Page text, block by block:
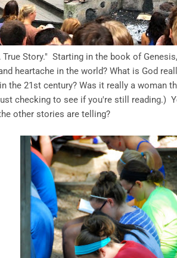
Story." Starting in the book of
heartache in the world? What is God
the 21st century? Was it really a woman
checking to see if you're still reading.)
other stories are telling?